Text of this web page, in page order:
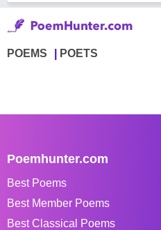
POEMS POETS
Poemhunter.com
Best Poems
Best Member Poems
Best Classical Poems